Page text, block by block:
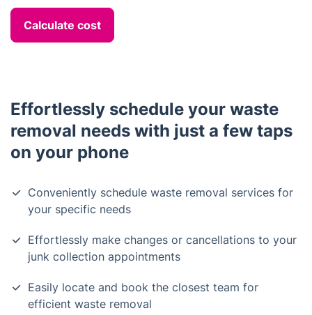
Calculate cost
Effortlessly schedule your waste
removal needs with just a few taps
on your phone
Conveniently schedule waste removal services for
your specific needs
Effortlessly make changes or cancellations to your
junk collection appointments
Easily locate and book the closest team for
efficient waste removal